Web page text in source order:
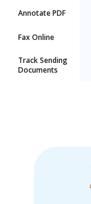
Annotate PDF
Fax Online
Track Sending
Documents